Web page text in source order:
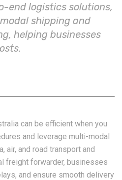
end logistics solutions,
shipping and
helping businesses
can be efficient when you
and leverage multi-modal
air, and road transport and
freight forwarder, businesses
and ensure smooth delivery